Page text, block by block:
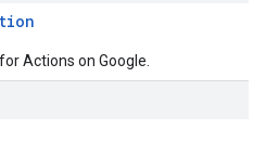
Actions on Google.